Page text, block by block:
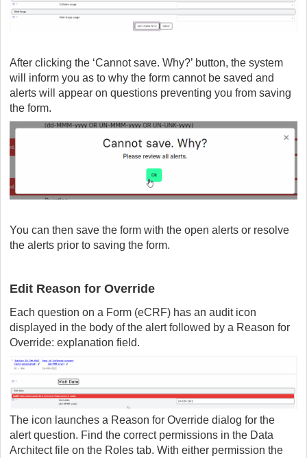
After clicking the ‘Cannot save. Why?’ button, the system
will inform you as to why the form cannot be saved and
alerts will appear on questions preventing you from saving
the form.
You can then save the form with the open alerts or resolve
the alerts prior to saving the form.
Edit Reason for Override
Each question on a Form (eCRF) has an audit icon
displayed in the body of the alert followed by a Reason for
Override: explanation field.
The icon launches a Reason for Override dialog for the
alert question. Find the correct permissions in the Data
Architect file on the Roles tab. With either permission the